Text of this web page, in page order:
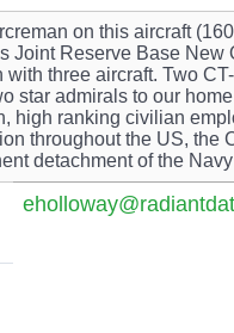
on this aircraft
Joint Reserve Base
with three aircraft. Two
star admirals to our
high ranking civilian
throughout the US, the
detachment of the